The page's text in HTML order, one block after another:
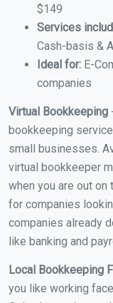
$149
Services
Cash-basis &
Ideal for: E-
companies
Virtual Bookkeeping
bookkeeping
small businesses.
virtual bookkeeper
when you are out
for companies
companies already
like banking and
Local Bookkeeping
you like working